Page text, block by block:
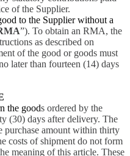
of the Supplier.
to the Supplier without a
”). To obtain an RMA, the
as described on
of the good or goods must
later than fourteen (14) days
the goods ordered by the
(30) days after delivery. The
purchase amount within thirty
costs of shipment do not form
meaning of this article. These